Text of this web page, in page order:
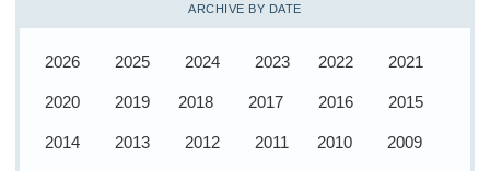
ARCHIVE BY DATE
2026 2025 2024 2023 2022 2021
2020 2019 2018 2017 2016 2015
2014 2013 2012 2011 2010 2009